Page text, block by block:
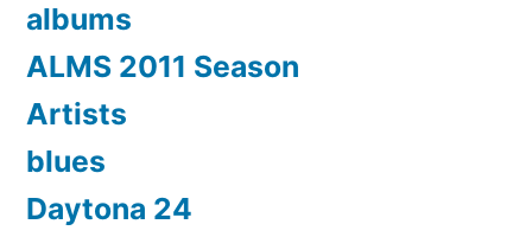
albums
ALMS 2011 Season
Artists
blues
Daytona 24